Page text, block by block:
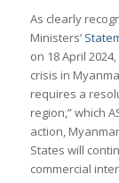
As clearly
Ministers’
on 18 April
crisis in
requires a
region,” which
action,
States will
commercial